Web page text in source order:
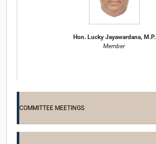
Hon. Lucky Jayawardana, M.P.
Member
COMMITTEE MEETINGS